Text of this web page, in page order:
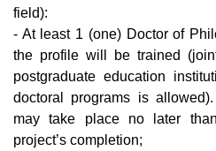
field):
- At least 1 (one) Doctor of
the profile will be trained
postgraduate education
doctoral programs is
may take place no later
project’s completion;